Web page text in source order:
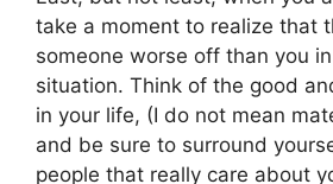
take a moment to realize that
someone worse off than you
situation. Think of the good
in your life, (I do not mean
and be sure to surround
people that really care about